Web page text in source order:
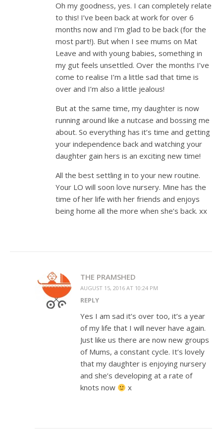
Oh my goodness, yes. I can completely relate
to this! I’ve been back at work for over 6
months now and I’m glad to be back (for the
most part!). But when I see mums on Mat
Leave and with young babies, something in
my gut feels unsettled. Over the months I’ve
come to realise I’m a little sad that time is
over and I’m also a little jealous!
But at the same time, my daughter is now
running around like a nutcase and bossing me
about. So everything has it’s time and getting
your independence back and watching your
daughter gain hers is an exciting new time!
All the best settling in to your new routine.
Your LO will soon love nursery. Mine has the
time of her life with her friends and enjoys
being home all the more when she’s back. xx
THE PRAMSHED
AUGUST 15, 2016 AT 10:24 PM
REPLY
Yes I am sad it’s over too, it’s a year
of my life that I will never have again.
Just like us there are now new groups
of Mums, a constant cycle. It’s lovely
that my daughter is enjoying nursery
and she’s developing at a rate of
knots now
x